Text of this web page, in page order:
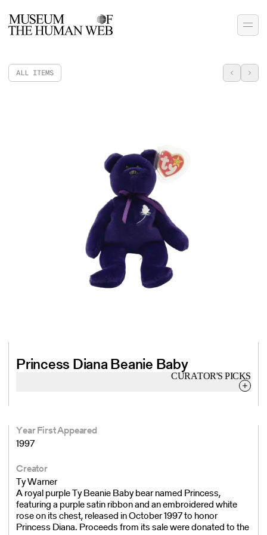
ALL ITEMS
Princess Diana Beanie Baby
CURATOR'SPICKS
Year First Appeared
1997
Creator
Ty Warner
A royal purple Ty Beanie Baby bear named Princess,
featuring a purple satin ribbon and an embroidered white
rose on its chest, released in October 1997 to honor
Princess Diana. Proceeds from its sale were donated to the